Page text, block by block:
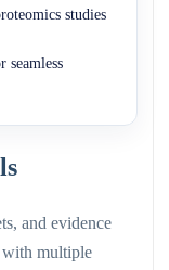
studies
seamless
and evidence
with multiple